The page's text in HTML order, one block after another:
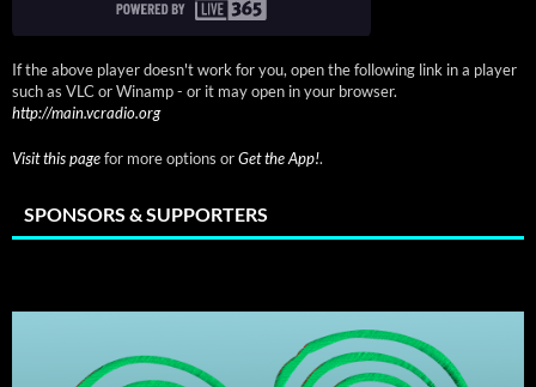
If the above player doesn't work for you, open the following link in a player
such as VLC or Winamp - or it may open in your browser.
http://main.vcradio.org
Visit this pagefor more options orGet the App!.
SPONSORS & SUPPORTERS